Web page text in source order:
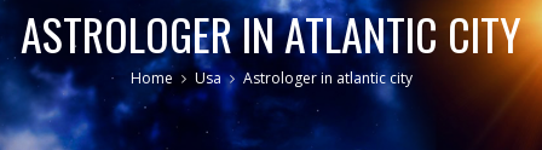
ASTROLOGER IN ATLANTIC CITY
Home Usa Astrologer in atlantic city